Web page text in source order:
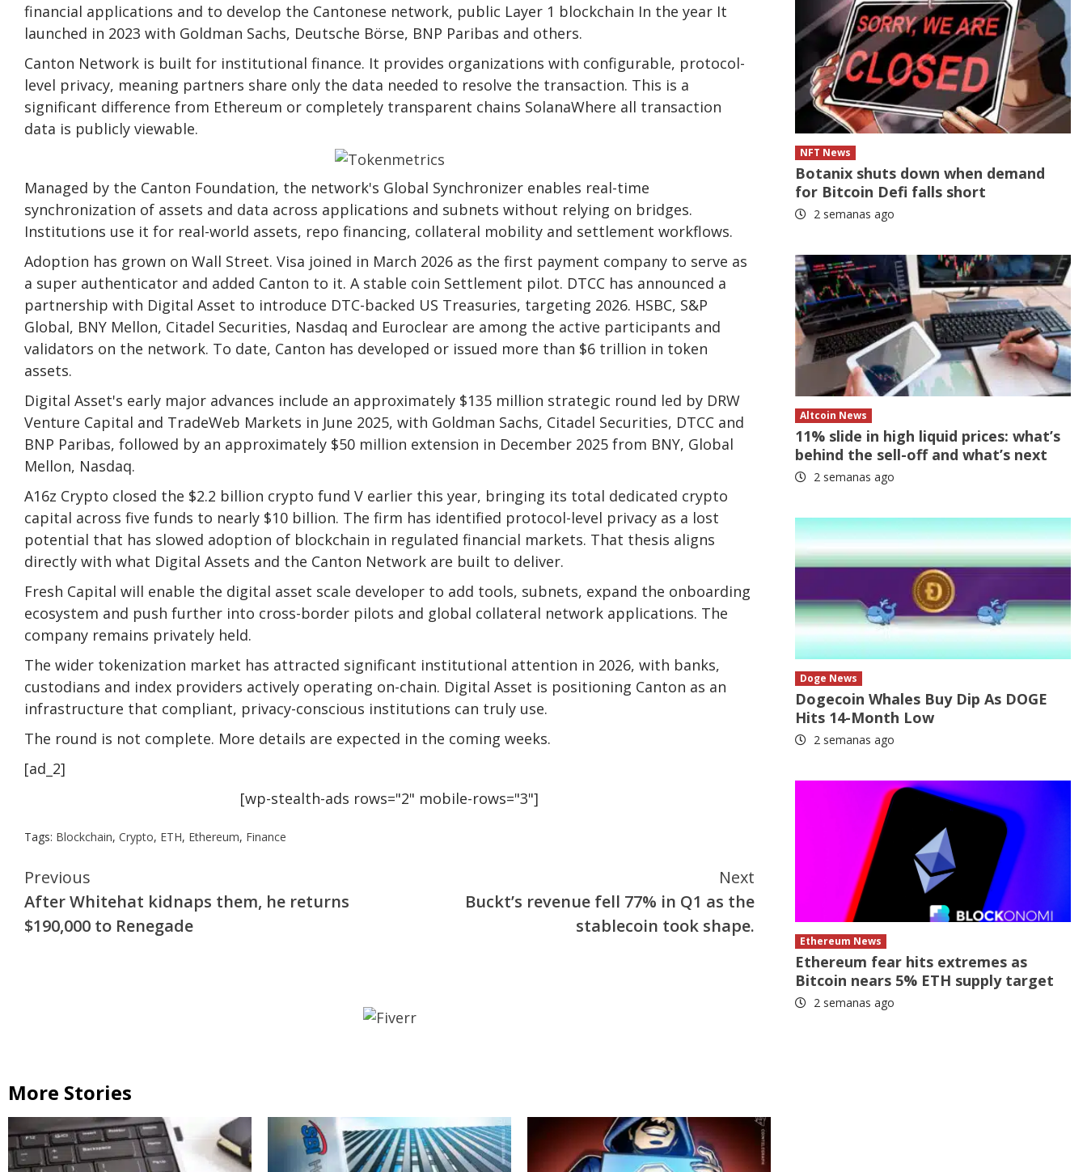
financial applications and to develop the Cantonese network, public Layer 1 blockchain In the year It
launched in 2023 with Goldman Sachs, Deutsche Börse, BNP Paribas and others.
Canton Network is built for institutional finance. It provides organizations with configurable, protocol-
level privacy, meaning partners share only the data needed to resolve the transaction. This is a
significant difference from Ethereum or completely transparent chains SolanaWhere all transaction
data is publicly viewable.
Managed by the Canton Foundation, the network's Global Synchronizer enables real-time
synchronization of assets and data across applications and subnets without relying on bridges.
Institutions use it for real-world assets, repo financing, collateral mobility and settlement workflows.
Adoption has grown on Wall Street. Visa joined in March 2026 as the first payment company to serve as
a super authenticator and added Canton to it. A stable coin Settlement pilot. DTCC has announced a
partnership with Digital Asset to introduce DTC-backed US Treasuries, targeting 2026. HSBC, S&P
Global, BNY Mellon, Citadel Securities, Nasdaq and Euroclear are among the active participants and
validators on the network. To date, Canton has developed or issued more than $6 trillion in token
assets.
Digital Asset's early major advances include an approximately $135 million strategic round led by DRW
Venture Capital and TradeWeb Markets in June 2025, with Goldman Sachs, Citadel Securities, DTCC and
BNP Paribas, followed by an approximately $50 million extension in December 2025 from BNY, Global
Mellon, Nasdaq.
A16z Crypto closed the $2.2 billion crypto fund V earlier this year, bringing its total dedicated crypto
capital across five funds to nearly $10 billion. The firm has identified protocol-level privacy as a lost
potential that has slowed adoption of blockchain in regulated financial markets. That thesis aligns
directly with what Digital Assets and the Canton Network are built to deliver.
Fresh Capital will enable the digital asset scale developer to add tools, subnets, expand the onboarding
ecosystem and push further into cross-border pilots and global collateral network applications. The
company remains privately held.
The wider tokenization market has attracted significant institutional attention in 2026, with banks,
custodians and index providers actively operating on-chain. Digital Asset is positioning Canton as an
infrastructure that compliant, privacy-conscious institutions can truly use.
The round is not complete. More details are expected in the coming weeks.
[ad_2]
[wp-stealth-ads rows="2" mobile-rows="3"]
Tags: Blockchain, Crypto, ETH, Ethereum, Finance
Continue
Reading
Previous
After Whitehat kidnaps them, he returns
$190,000 to Renegade
Next
Buckt’s revenue fell 77% in Q1 as the
stablecoin took shape.
More Stories
NFT News
Botanix shuts down when demand
for Bitcoin Defi falls short
2 semanas ago
Altcoin News
11% slide in high liquid prices: what’s
behind the sell-off and what’s next
2 semanas ago
Doge News
Dogecoin Whales Buy Dip As DOGE
Hits 14-Month Low
2 semanas ago
Ethereum News
Ethereum fear hits extremes as
Bitcoin nears 5% ETH supply target
2 semanas ago